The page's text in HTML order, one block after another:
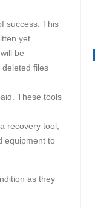
success. This
yet.
be
files
These tools
recovery tool,
equipment to
as they